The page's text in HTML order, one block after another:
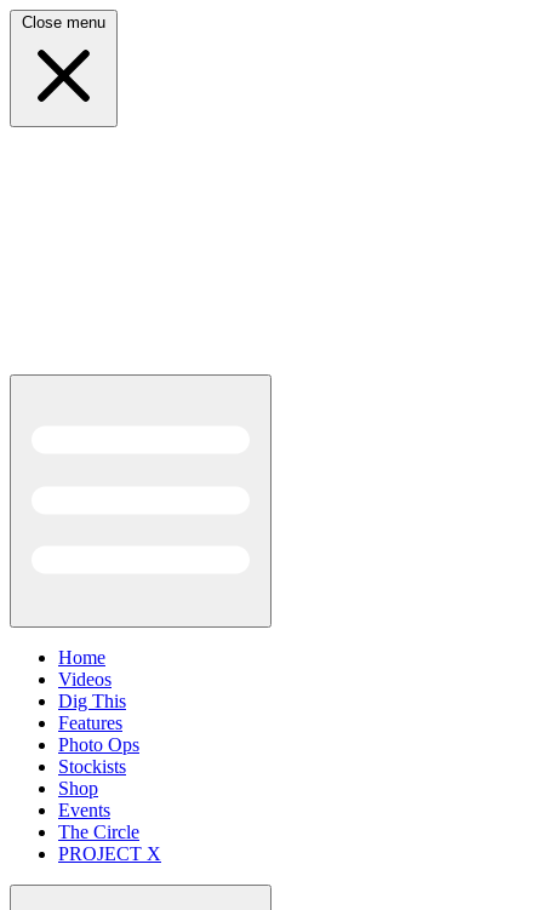
Close menu
Home
Videos
Dig This
Features
Photo Ops
Stockists
Shop
Events
The Circle
PROJECT X